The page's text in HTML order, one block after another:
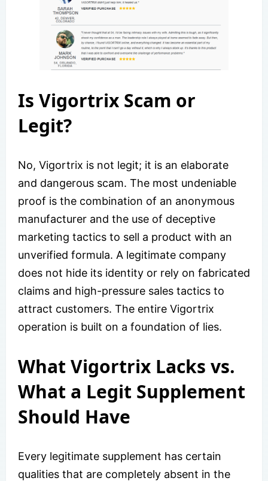
Is Vigortrix Scam or
Legit?
No, Vigortrix is not legit; it is an elaborate
and dangerous scam. The most undeniable
proof is the combination of an anonymous
manufacturer and the use of deceptive
marketing tactics to sell a product with an
unverified formula. A legitimate company
does not hide its identity or rely on fabricated
claims and high-pressure sales tactics to
attract customers. The entire Vigortrix
operation is built on a foundation of lies.
What Vigortrix Lacks vs.
What a Legit Supplement
Should Have
Every legitimate supplement has certain
qualities that are completely absent in the